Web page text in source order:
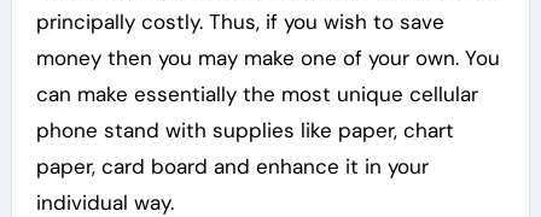
principally costly. Thus, if you wish to save
money then you may make one of your own. You
can make essentially the most unique cellular
phone stand with supplies like paper, chart
paper, card board and enhance it in your
individual way.